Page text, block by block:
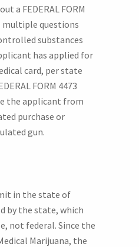
a FEDERAL FORM
multiple questions
substances
has applied for
card, per state
FORM 4473
the applicant from
purchase or
gun.
in the state of
by the state, which
not federal. Since the
Marijuana, the